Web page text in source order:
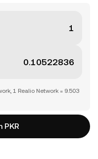
1 Realio Network = 9.503
PKR